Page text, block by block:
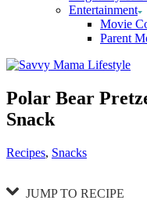
Entertainment
Movie
Parent
Polar Bear
Snack
Categories
Recipes, Snacks
JUMP TO RECIPE